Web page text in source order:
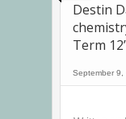
Destin
Term 12’
September 9,